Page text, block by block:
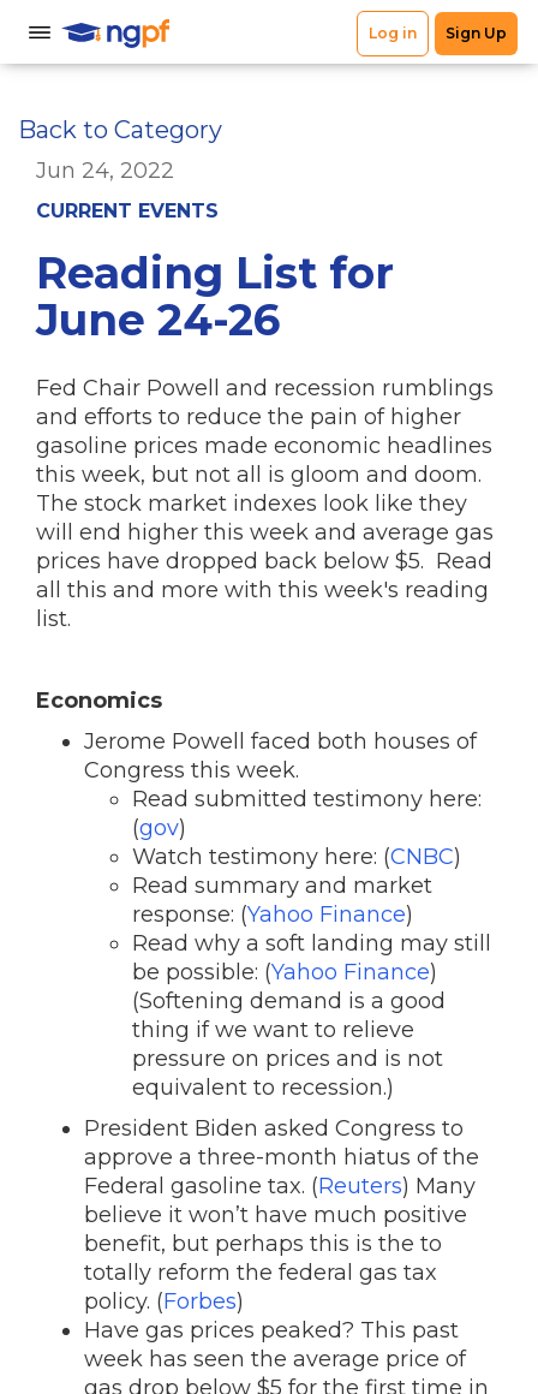
Back to Category
Jun 24, 2022
CURRENT EVENTS
Reading List for
June 24-26
Fed Chair Powell and recession rumblings
and efforts to reduce the pain of higher
gasoline prices made economic headlines
this week, but not all is gloom and doom.
The stock market indexes look like they
will end higher this week and average gas
prices have dropped back below $5. Read
all this and more with this week's reading
list.
Economics
Jerome Powell faced both houses of
Congress this week.
Read submitted testimony here:
(gov)
Watch testimony here: (CNBC)
Read summary and market
response: (Yahoo Finance)
Read why a soft landing may still
be possible: (Yahoo Finance)
(Softening demand is a good
thing if we want to relieve
pressure on prices and is not
equivalent to recession.)
President Biden asked Congress to
approve a three-month hiatus of the
Federal gasoline tax. (Reuters) Many
believe it won’t have much positive
benefit, but perhaps this is the to
totally reform the federal gas tax
policy. (Forbes)
Have gas prices peaked? This past
week has seen the average price of
gas drop below $5 for the first time in